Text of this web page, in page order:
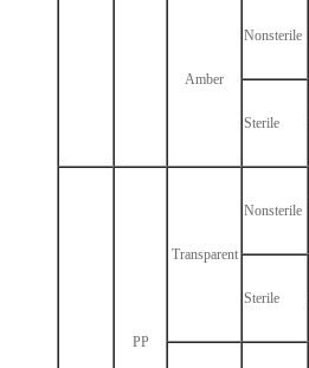
Amber
Nonsterile
Sterile
PP
Transparent
Nonsterile
Sterile